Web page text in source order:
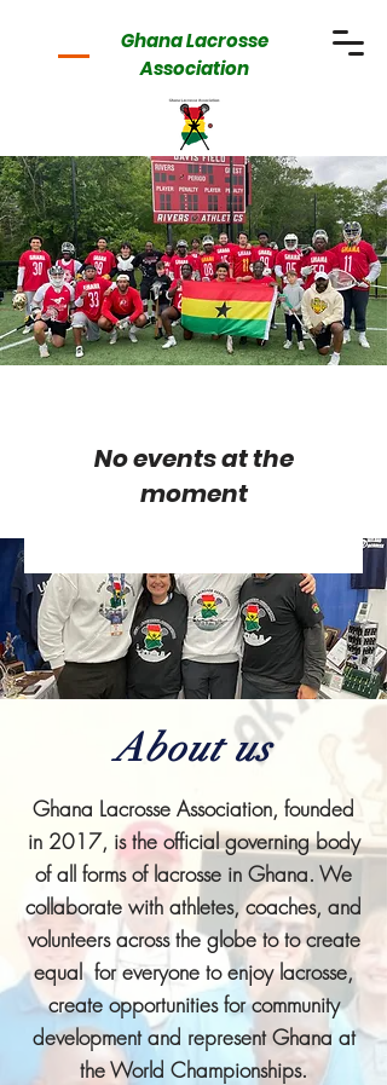
Ghana Lacrosse
Association
About us
Ghana Lacrosse Association, founded
in 2017, is the official governing body
of all forms of lacrosse in Ghana. We
collaborate with athletes, coaches, and
volunteers across the globe to to create
equal for everyone to enjoy lacrosse,
create opportunities for community
development and represent Ghana at
the World Championships.
No events at the
moment